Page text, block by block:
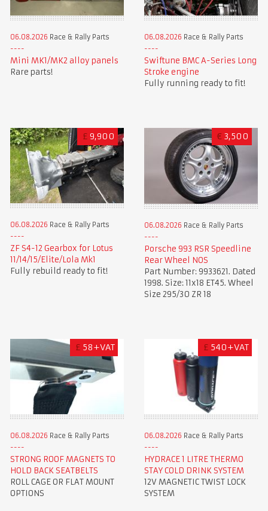
06.08.2026 Race & Rally Parts
Mini MK1/MK2 alloy panels
Rare parts!
06.08.2026 Race & Rally Parts
Swiftune BMC A-Series Long
Stroke engine
Fully running ready to fit!
£ 9,900
06.08.2026 Race & Rally Parts
ZF S4-12 Gearbox for Lotus
11/14/15/Elite/Lola Mk1
Fully rebuild ready to fit!
€ 3,500
06.08.2026 Race & Rally Parts
Porsche 993 RSR Speedline
Rear Wheel NOS
Part Number: 9933621. Dated
1998. Size: 11x18 ET45. Wheel
Size 295/30 ZR 18
£ 58+VAT
06.08.2026 Race & Rally Parts
STRONG ROOF MAGNETS TO
HOLD BACK SEATBELTS
ROLL CAGE OR FLAT MOUNT
OPTIONS
£ 540+VAT
06.08.2026 Race & Rally Parts
HYDRACE 1 LITRE THERMO
STAY COLD DRINK SYSTEM
12V MAGNETIC TWIST LOCK
SYSTEM